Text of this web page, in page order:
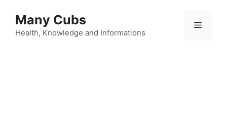
Many Cubs
Health, Knowledge and Informations